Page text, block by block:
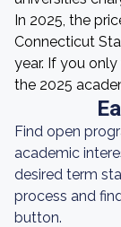
In 2025, the
Connecticut
year. If you
the 2025
Find open
academic
desired term
process and
button.